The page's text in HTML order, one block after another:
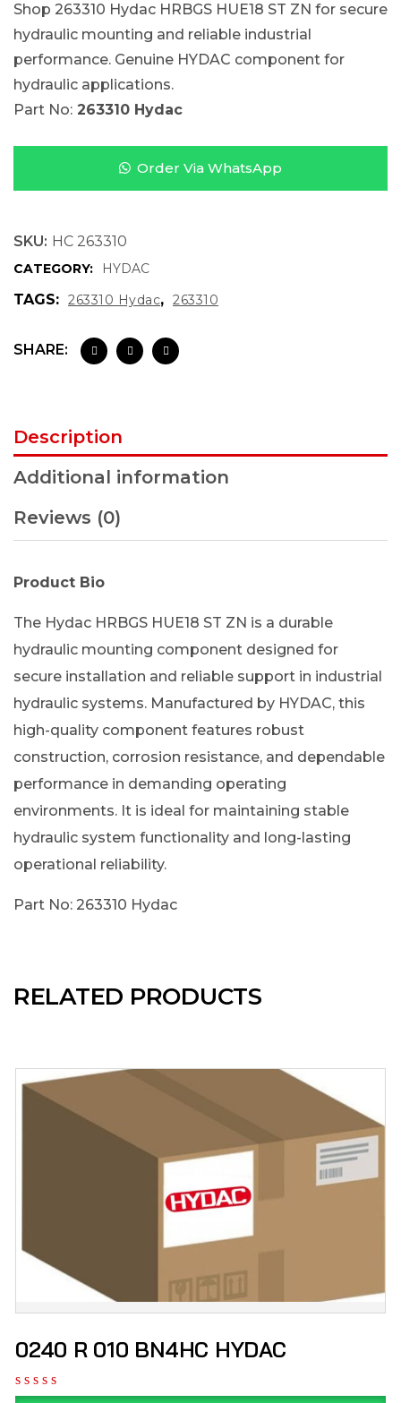
Shop 263310 Hydac HRBGS HUE18 ST ZN for secure
hydraulic mounting and reliable industrial
performance. Genuine HYDAC component for
hydraulic applications.
Part No: 263310 Hydac
Order Via WhatsApp
SKU: HC 263310
CATEGORY: HYDAC
TAGS: 263310 Hydac, 263310
SHARE:
Description
Additional information
Reviews (0)
Product Bio
The Hydac HRBGS HUE18 ST ZN is a durable
hydraulic mounting component designed for
secure installation and reliable support in industrial
hydraulic systems. Manufactured by HYDAC, this
high-quality component features robust
construction, corrosion resistance, and dependable
performance in demanding operating
environments. It is ideal for maintaining stable
hydraulic system functionality and long-lasting
operational reliability.
Part No: 263310 Hydac
RELATED PRODUCTS
0240 R 010 BN4HC HYDAC